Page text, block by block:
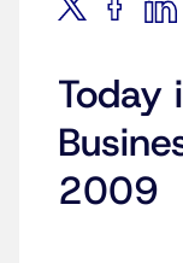
Today
2009